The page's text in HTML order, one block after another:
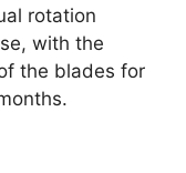
rotation
with the
the blades for